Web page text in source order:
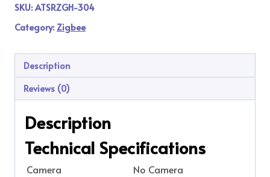
SKU:ATSRZGH-304
Category:Zigbee
Description
Reviews (0)
Description
Technical Specifications
Camera
No Camera